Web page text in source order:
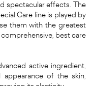
spectacular effects. The
Care line is played by
them with the greatest
best care
active ingredient,
of the skin,